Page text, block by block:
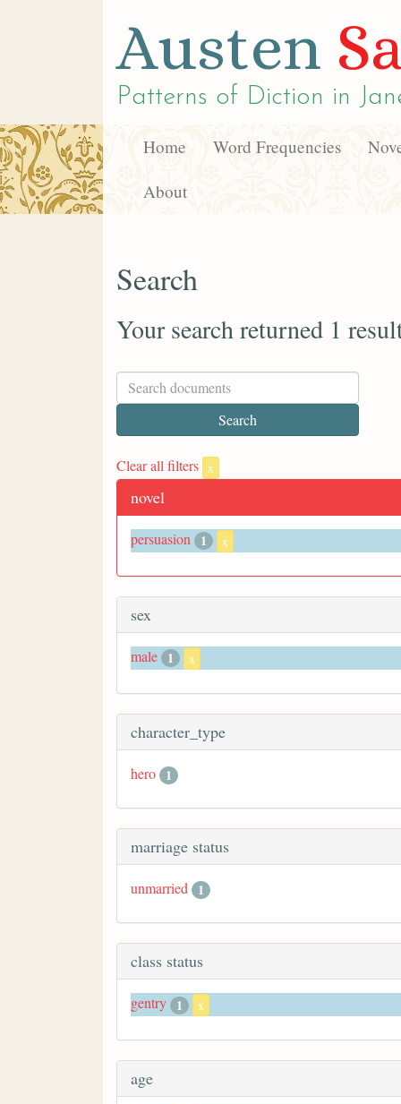
Austen
Patterns of Diction in
Home Word Frequencies
About
Search
Your search returned 1
Clear all filters x
novel
persuasion 1 x
sex
male 1 x
character_type
hero 1
marriage status
unmarried 1
class status
gentry 1 x
age